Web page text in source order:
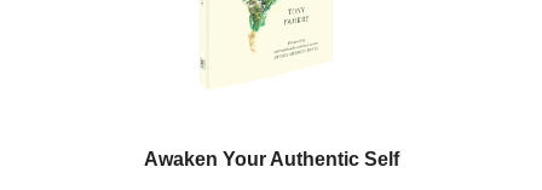
Awaken Your Authentic Self